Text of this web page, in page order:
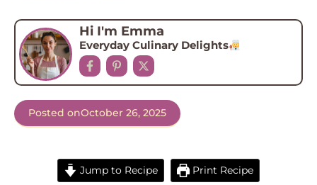
Hi I'm Emma
Everyday Culinary Delights
Posted onOctober 26, 2025
Jump to Recipe Print Recipe